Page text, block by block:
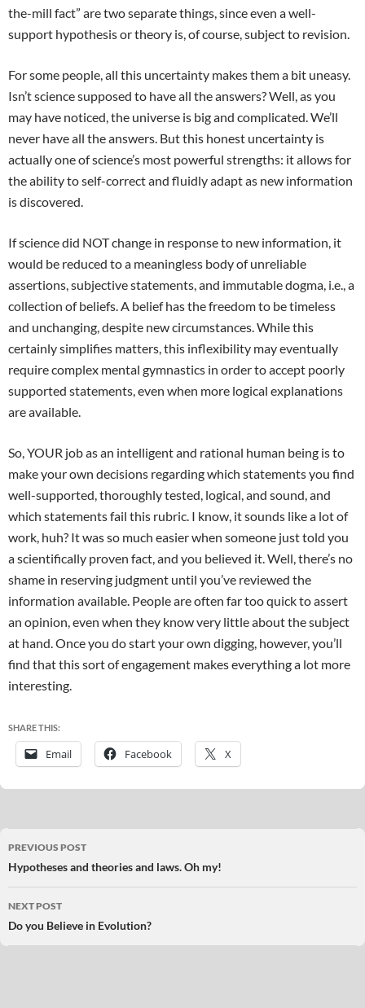
the-mill fact” are two separate things, since even a well-
support hypothesis or theory is, of course, subject to revision.
For some people, all this uncertainty makes them a bit uneasy.
Isn’t science supposed to have all the answers? Well, as you
may have noticed, the universe is big and complicated. We’ll
never have all the answers. But this honest uncertainty is
actually one of science’s most powerful strengths: it allows for
the ability to self-correct and fluidly adapt as new information
is discovered.
If science did NOT change in response to new information, it
would be reduced to a meaningless body of unreliable
assertions, subjective statements, and immutable dogma, i.e., a
collection of beliefs. A belief has the freedom to be timeless
and unchanging, despite new circumstances. While this
certainly simplifies matters, this inflexibility may eventually
require complex mental gymnastics in order to accept poorly
supported statements, even when more logical explanations
are available.
So, YOUR job as an intelligent and rational human being is to
make your own decisions regarding which statements you find
well-supported, thoroughly tested, logical, and sound, and
which statements fail this rubric. I know, it sounds like a lot of
work, huh? It was so much easier when someone just told you
a scientifically proven fact, and you believed it. Well, there’s no
shame in reserving judgment until you’ve reviewed the
information available. People are often far too quick to assert
an opinion, even when they know very little about the subject
at hand. Once you do start your own digging, however, you’ll
find that this sort of engagement makes everything a lot more
interesting.
SHARE THIS:
Email Facebook X
Post
navigation
PREVIOUS POST
Hypotheses and theories and laws. Oh my!
NEXT POST
Do you Believe in Evolution?